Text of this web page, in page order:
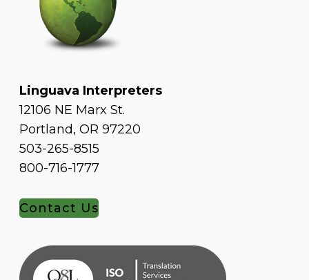
Linguava Interpreters
12106 NE Marx St.
Portland, OR 97220
503-265-8515
800-716-1777
Contact Us